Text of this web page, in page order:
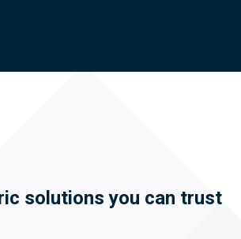
solutions you can trust